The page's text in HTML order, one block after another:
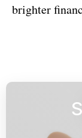
brighter